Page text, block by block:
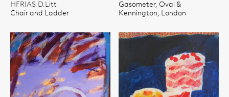
HFRIAS D.Litt
Chair and Ladder
Gasometer, Oval &
Kennington, London